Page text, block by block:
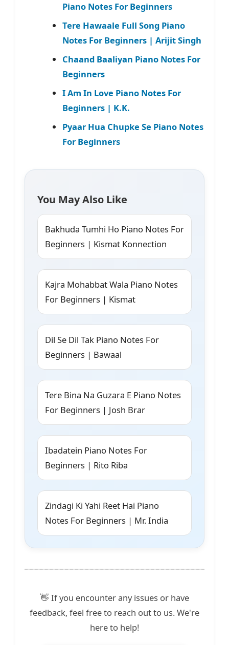
Piano Notes For Beginners
Tere Hawaale Full Song Piano
Notes For Beginners | Arijit Singh
Chaand Baaliyan Piano Notes For
Beginners
I Am In Love Piano Notes For
Beginners | K.K.
Pyaar Hua Chupke Se Piano Notes
For Beginners
You May Also Like
Bakhuda Tumhi Ho Piano Notes For
Beginners | Kismat Konnection
Kajra Mohabbat Wala Piano Notes
For Beginners | Kismat
Dil Se Dil Tak Piano Notes For
Beginners | Bawaal
Tere Bina Na Guzara E Piano Notes
For Beginners | Josh Brar
Ibadatein Piano Notes For
Beginners | Rito Riba
Zindagi Ki Yahi Reet Hai Piano
Notes For Beginners | Mr. India
👋 If you encounter any issues or have
feedback, feel free to reach out to us. We're
here to help!